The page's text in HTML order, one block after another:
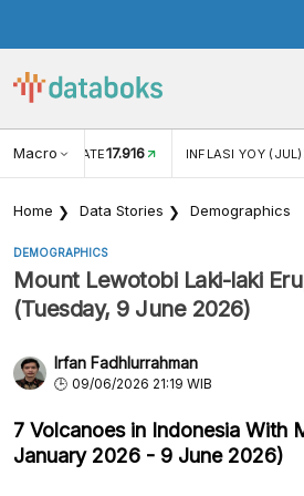
Macro RATE17.916 INFLASI YOY (JUL)
Home Data Stories Demographics
DEMOGRAPHICS
Mount Lewotobi Laki-laki
(Tuesday, 9 June 2026)
Irfan Fadhlurrahman
09/06/2026 21:19 WIB
7 Volcanoes in Indonesia With
January 2026 - 9 June 2026)